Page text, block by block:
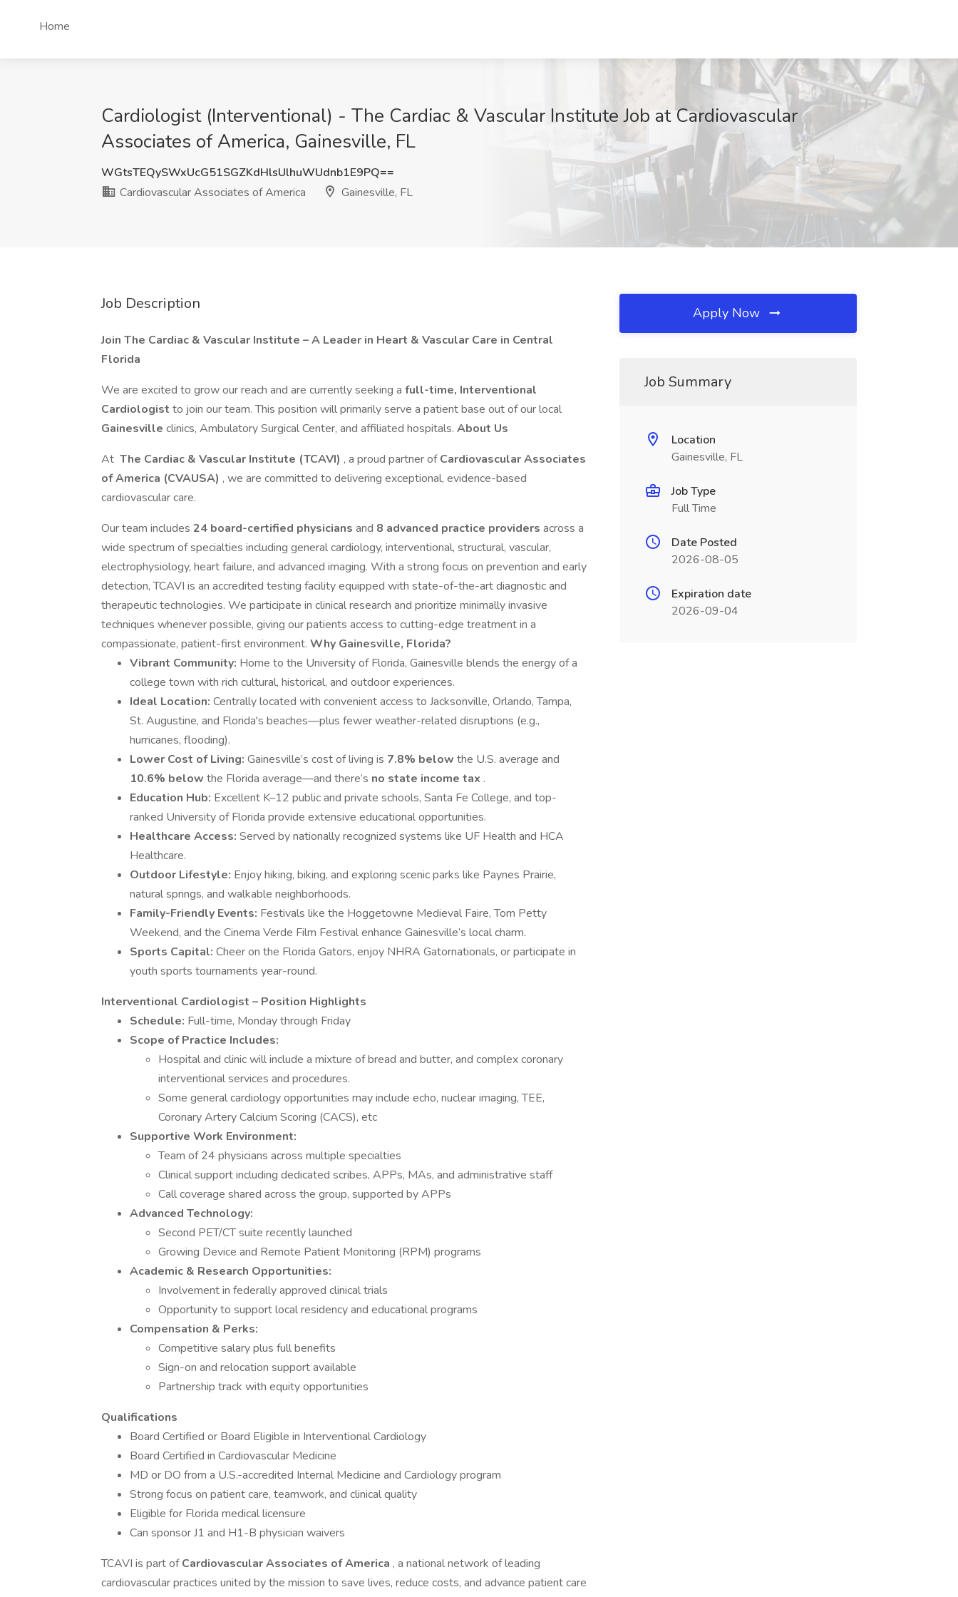
Home
Cardiologist (Interventional) - The Cardiac & Vascular Institute Job at Cardiovascular
Associates of America, Gainesville, FL
WGtsTEQySWxUcG51SGZKdHlsUlhuWUdnb1E9PQ==
Cardiovascular Associates of America
Gainesville, FL
Job Description
Join The Cardiac & Vascular Institute – A Leader in Heart & Vascular Care in Central
Florida
We are excited to grow our reach and are currently seeking a full-time, Interventional
Cardiologist to join our team. This position will primarily serve a patient base out of our local
Gainesville clinics, Ambulatory Surgical Center, and affiliated hospitals. About Us
At The Cardiac & Vascular Institute (TCAVI) , a proud partner ofCardiovascular Associates
of America (CVAUSA) , we are committed to delivering exceptional, evidence-based
cardiovascular care.
Our team includes 24 board-certified physicians and 8 advanced practice providers across a
wide spectrum of specialties including general cardiology, interventional, structural, vascular,
electrophysiology, heart failure, and advanced imaging. With a strong focus on prevention and early
detection, TCAVI is an accredited testing facility equipped with state-of-the-art diagnostic and
therapeutic technologies. We participate in clinical research and prioritize minimally invasive
techniques whenever possible, giving our patients access to cutting-edge treatment in a
compassionate, patient-first environment. Why Gainesville, Florida?
Vibrant Community: Home to the University of Florida, Gainesville blends the energy of a
college town with rich cultural, historical, and outdoor experiences.
Ideal Location: Centrally located with convenient access to Jacksonville, Orlando, Tampa,
St. Augustine, and Florida's beaches—plus fewer weather-related disruptions (e.g.,
hurricanes, flooding).
Lower Cost of Living: Gainesville’s cost of living is 7.8% below the U.S. average and
10.6% below the Florida average—and there’s no state income tax .
Education Hub: Excellent K–12 public and private schools, Santa Fe College, and top-
ranked University of Florida provide extensive educational opportunities.
Healthcare Access: Served by nationally recognized systems like UF Health and HCA
Healthcare.
Outdoor Lifestyle: Enjoy hiking, biking, and exploring scenic parks like Paynes Prairie,
natural springs, and walkable neighborhoods.
Family-Friendly Events: Festivals like the Hoggetowne Medieval Faire, Tom Petty
Weekend, and the Cinema Verde Film Festival enhance Gainesville’s local charm.
Sports Capital: Cheer on the Florida Gators, enjoy NHRA Gatornationals, or participate in
youth sports tournaments year-round.
Interventional Cardiologist – Position Highlights
Schedule: Full-time, Monday through Friday
Scope of Practice Includes:
Hospital and clinic will include a mixture of bread and butter, and complex coronary
interventional services and procedures.
Some general cardiology opportunities may include echo, nuclear imaging, TEE,
Coronary Artery Calcium Scoring (CACS), etc
Supportive Work Environment:
Team of 24 physicians across multiple specialties
Clinical support including dedicated scribes, APPs, MAs, and administrative staff
Call coverage shared across the group, supported by APPs
Advanced Technology:
Second PET/CT suite recently launched
Growing Device and Remote Patient Monitoring (RPM) programs
Academic & Research Opportunities:
Involvement in federally approved clinical trials
Opportunity to support local residency and educational programs
Compensation & Perks:
Competitive salary plus full benefits
Sign-on and relocation support available
Partnership track with equity opportunities
Qualifications
Board Certified or Board Eligible in Interventional Cardiology
Board Certified in Cardiovascular Medicine
MD or DO from a U.S.-accredited Internal Medicine and Cardiology program
Strong focus on patient care, teamwork, and clinical quality
Eligible for Florida medical licensure
Can sponsor J1 and H1-B physician waivers
TCAVI is part ofCardiovascular Associates of America , a national network of leading
cardiovascular practices united by the mission to save lives, reduce costs, and advance patient care
Apply Now
Job Summary
Location
Gainesville, FL
Job Type
Full Time
Date Posted
2026-08-05
Expiration date
2026-09-04